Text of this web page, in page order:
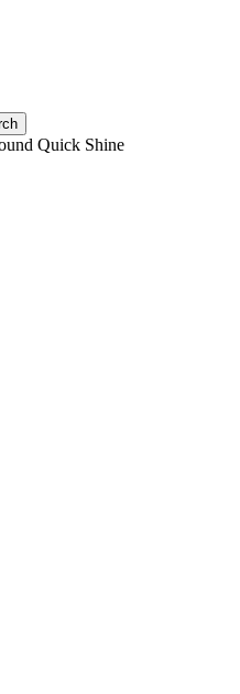
Quick Shine